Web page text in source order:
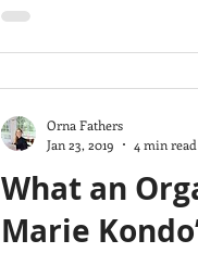
What an
Marie
Orna Fathers
Jan 23, 2019
4 min read